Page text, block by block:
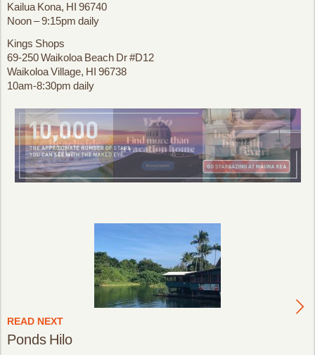
Kailua Kona, HI 96740
Noon – 9:15pm daily
Kings Shops
69-250 Waikoloa Beach Dr #D12
Waikoloa Village, HI 96738
10am-8:30pm daily
READ NEXT
Ponds Hilo